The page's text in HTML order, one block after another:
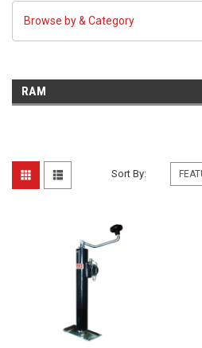
Browse by & Category
RAM
Sort By: